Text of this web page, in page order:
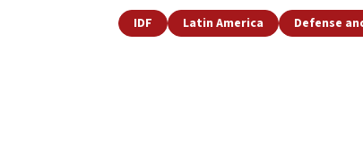
IDF Latin America Defense